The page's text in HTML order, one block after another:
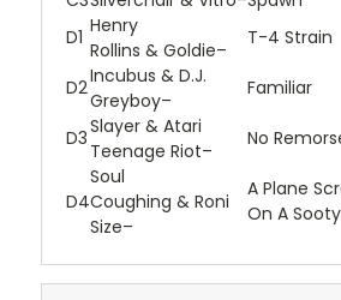
D1 Henry
Rollins & Goldie–
T-4 Strain
D2Incubus & D.J.
Greyboy–
Familiar
D3Slayer & Atari
Teenage Riot–
No
D4
Soul
Coughing & Roni
Size–
A Plane
On A